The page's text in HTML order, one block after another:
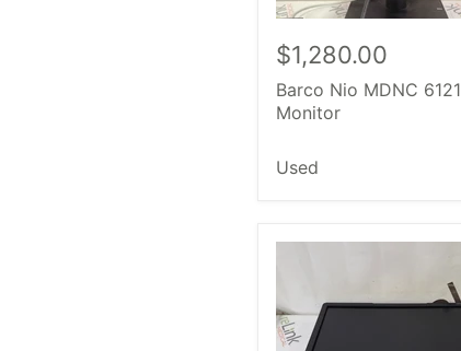
$1,280.00
Barco Nio MDNC 6121
Monitor
Used